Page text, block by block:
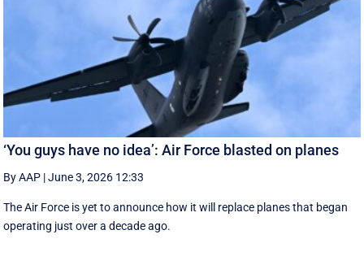
‘You guys have no idea’: Air Force blasted on planes
By AAP |June 3, 2026 12:33
The Air Force is yet to announce how it will replace planes that began
operating just over a decade ago.